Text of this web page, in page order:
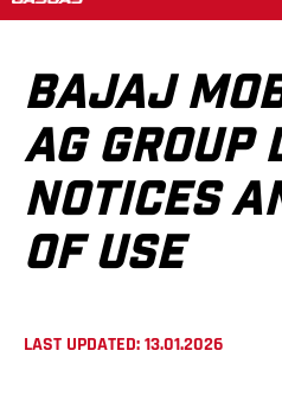
BAJAJ
AG GROUP
NOTICES
OF USE
LAST UPDATED: 13.01.2026